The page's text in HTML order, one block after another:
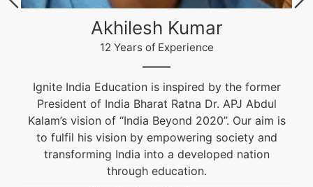
Akhilesh Kumar
12 Years of Experience
Ignite India Education is inspired by the former
President of India Bharat Ratna Dr. APJ Abdul
Kalam’s vision of “India Beyond 2020”. Our aim is
to fulfil his vision by empowering society and
transforming India into a developed nation
through education.